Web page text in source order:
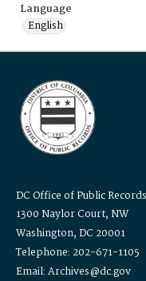
Language
English
DC Office of Public
1300 Naylor Court, NW
Washington, DC 20001
Telephone: 202-671-1105
Email: Archives@dc.gov